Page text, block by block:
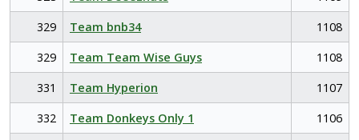
329
Team bnb34
1108
329
Team Team Wise Guys
1108
331
Team Hyperion
1107
332
Team Donkeys Only 1
1106